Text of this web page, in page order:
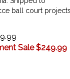
ball court projects
Sale $ 249.99